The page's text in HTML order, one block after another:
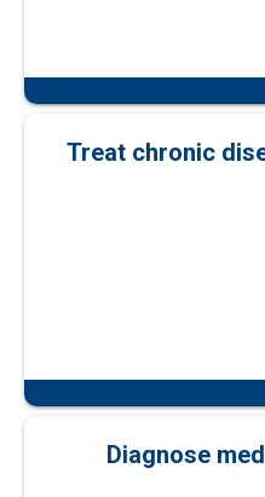
Treat chronic
Diagnose